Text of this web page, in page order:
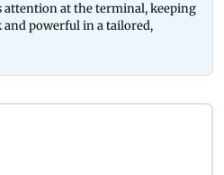
attention at the terminal, keeping
powerful in a tailored,